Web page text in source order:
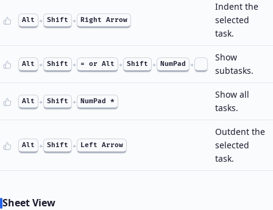
Alt + Shift + Right Arrow
Indent the
selected
task.
Alt + Shift + = or Alt + Shift + NumPad +
Show
subtasks.
Alt + Shift + NumPad *
Show all
tasks.
Alt + Shift + Left Arrow
Outdent the
selected
task.
Sheet View